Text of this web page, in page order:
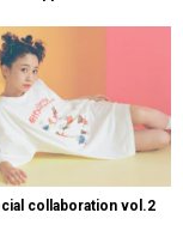
collaboration vol.2